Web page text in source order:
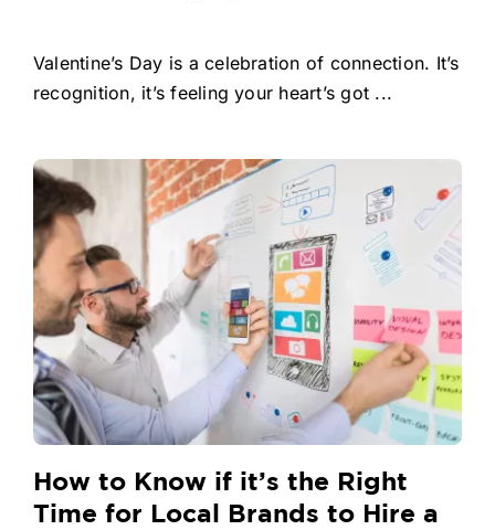
Valentine’s Day is a celebration of connection. It’s
recognition, it’s feeling your heart’s got ...
How to Know if it’s the Right
Time for Local Brands to Hire a